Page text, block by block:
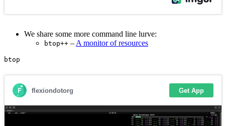
We share some more command line lurve:
btop++ – A monitor of resources